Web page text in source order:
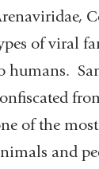
of viral
humans.
of the
and